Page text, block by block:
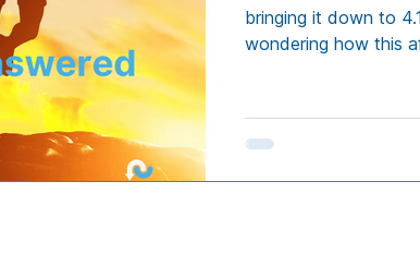
bringing it down to
wondering how this
plans to pass on the
differs. Below is a